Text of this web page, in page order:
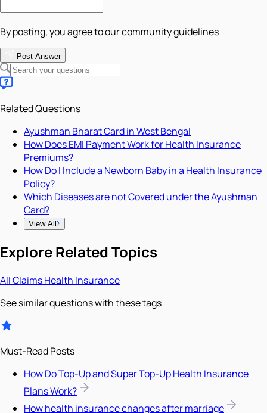
By posting, you agree to our community guidelines
Post Answer
Related Questions
Ayushman Bharat Card in West Bengal
How Does EMI Payment Work for Health Insurance
Premiums?
How Do I Include a Newborn Baby in a Health Insurance
Policy?
Which Diseases are not Covered under the Ayushman
Card?
View All
Explore Related Topics
AllClaimsHealth Insurance
See similar questions with these tags
Must-Read Posts
How Do Top-Up and Super Top-Up Health Insurance
Plans Work?
How health insurance changes after marriage